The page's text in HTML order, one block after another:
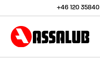
+46 120 35840